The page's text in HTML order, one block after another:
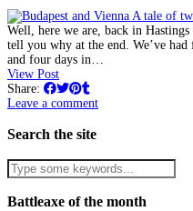
Well, here we are, back in
tell you why at the end. We’ve
and four days in…
View Post
Share:
Leave a comment
Search the site
Battleaxe of the month